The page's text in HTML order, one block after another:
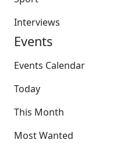
Interviews
Events
Events Calendar
Today
This Month
Most Wanted